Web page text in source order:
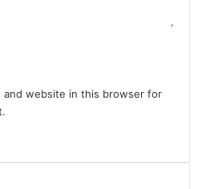
and website in this browser for